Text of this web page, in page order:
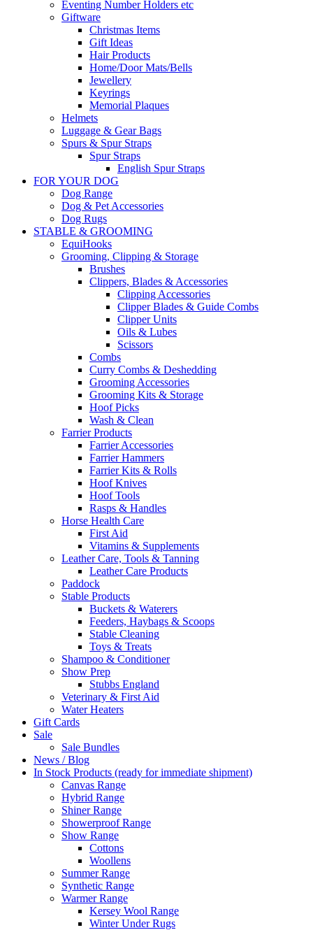
Eventing Number Holders etc
Giftware
Christmas Items
Gift Ideas
Hair Products
Home/Door Mats/Bells
Jewellery
Keyrings
Memorial Plaques
Helmets
Luggage & Gear Bags
Spurs & Spur Straps
Spur Straps
English Spur Straps
FOR YOUR DOG
Dog Range
Dog & Pet Accessories
Dog Rugs
STABLE & GROOMING
EquiHooks
Grooming, Clipping & Storage
Brushes
Clippers, Blades & Accessories
Clipping Accessories
Clipper Blades & Guide Combs
Clipper Units
Oils & Lubes
Scissors
Combs
Curry Combs & Deshedding
Grooming Accessories
Grooming Kits & Storage
Hoof Picks
Wash & Clean
Farrier Products
Farrier Accessories
Farrier Hammers
Farrier Kits & Rolls
Hoof Knives
Hoof Tools
Rasps & Handles
Horse Health Care
First Aid
Vitamins & Supplements
Leather Care, Tools & Tanning
Leather Care Products
Paddock
Stable Products
Buckets & Waterers
Feeders, Haybags & Scoops
Stable Cleaning
Toys & Treats
Shampoo & Conditioner
Show Prep
Stubbs England
Veterinary & First Aid
Water Heaters
Gift Cards
Sale
Sale Bundles
News / Blog
In Stock Products (ready for immediate shipment)
Canvas Range
Hybrid Range
Shiner Range
Showerproof Range
Show Range
Cottons
Woollens
Summer Range
Synthetic Range
Warmer Range
Kersey Wool Range
Winter Under Rugs